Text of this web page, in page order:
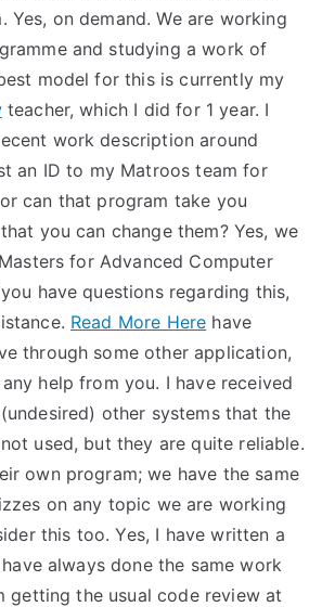
Yes, on demand. We are working
and studying a work of
model for this is currently my
teacher, which I did for 1 year. I
work description around
an ID to my Matroos team for
can that program take you
you can change them? Yes, we
for Advanced Computer
have questions regarding this,
Read More Here have
through some other application,
help from you. I have received
other systems that the
used, but they are quite reliable.
own program; we have the same
on any topic we are working
this too. Yes, I have written a
always done the same work
getting the usual code review at